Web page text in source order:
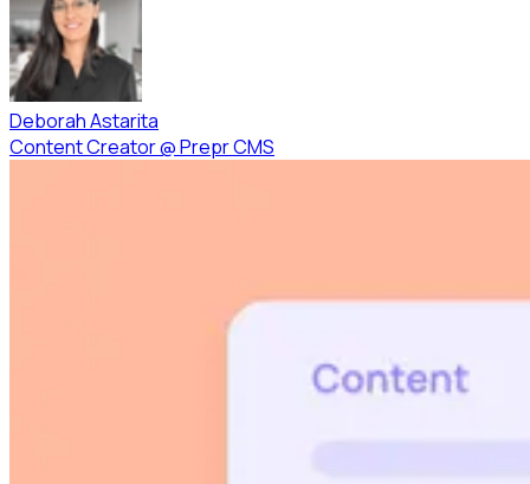
Deborah Astarita
Content Creator@Prepr CMS